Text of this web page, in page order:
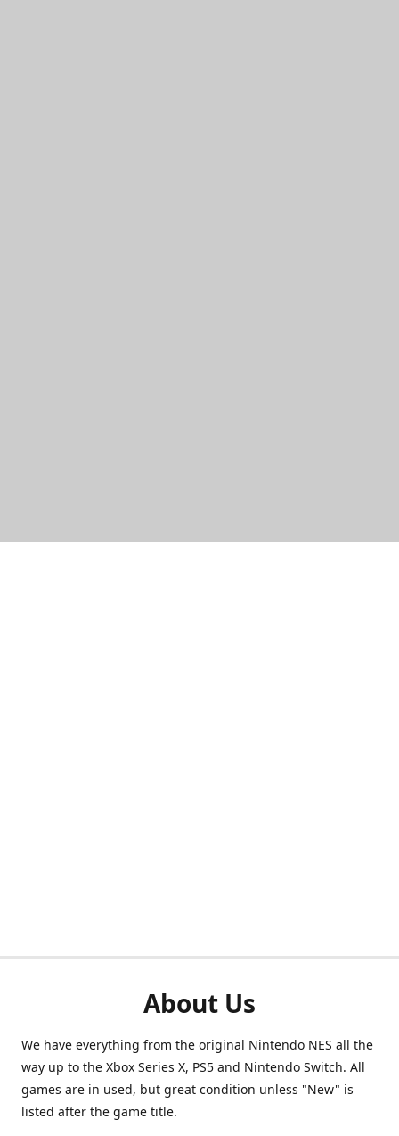
About Us
We have everything from the original Nintendo NES all the
way up to the Xbox Series X, PS5 and Nintendo Switch. All
games are in used, but great condition unless "New" is
listed after the game title.